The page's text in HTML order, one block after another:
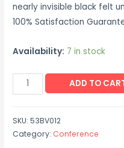
nearly invisible black felt
100% Satisfaction
Availability: 7 in stock
Leatherette
Conference
(17
x
ADD TO
SKU:53BV012
Category: Conference